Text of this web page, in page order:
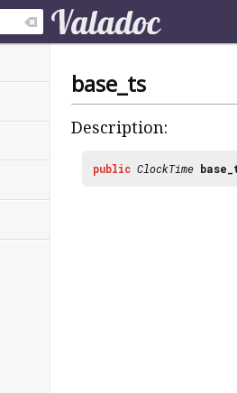
base_ts
Description:
public ClockTime